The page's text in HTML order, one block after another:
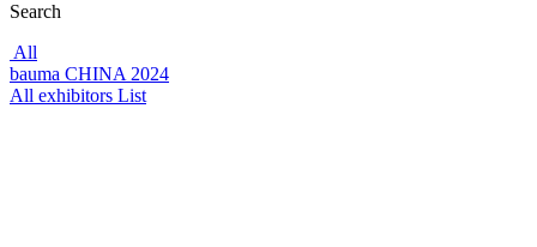
Search
All
bauma CHINA 2024
All exhibitors List